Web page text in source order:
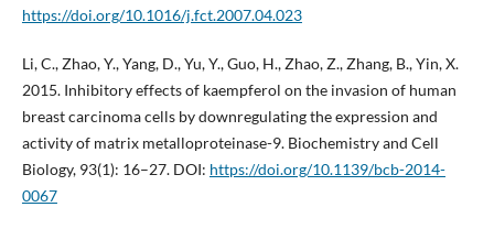
https://doi.org/10.1016/j.fct.2007.04.023
Li, C., Zhao, Y., Yang, D., Yu, Y., Guo, H., Zhao, Z., Zhang, B., Yin, X.
2015. Inhibitory effects of kaempferol on the invasion of human
breast carcinoma cells by downregulating the expression and
activity of matrix metalloproteinase-9. Biochemistry and Cell
Biology, 93(1): 16–27. DOI: https://doi.org/10.1139/bcb-2014-
0067